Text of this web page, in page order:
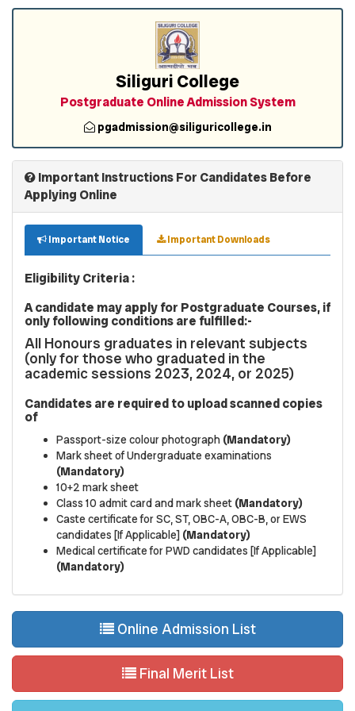
Siliguri College
Postgraduate Online Admission System
pgadmission@siliguricollege.in
Important Instructions For Candidates Before
Applying Online
Important Notice Important Downloads
Eligibility Criteria :
A candidate may apply for Postgraduate Courses, if
only following conditions are fulfilled:-
All Honours graduates in relevant subjects
(only for those who graduated in the
academic sessions 2023, 2024, or 2025)
Candidates are required to upload scanned copies
of
Passport-size colour photograph (Mandatory)
Mark sheet of Undergraduate examinations
(Mandatory)
10+2 mark sheet
Class 10 admit card and mark sheet (Mandatory)
Caste certificate for SC, ST, OBC-A, OBC-B, or EWS
candidates [If Applicable] (Mandatory)
Medical certificate for PWD candidates [If Applicable]
(Mandatory)
Online Admission List
Final Merit List